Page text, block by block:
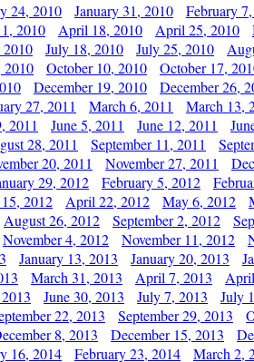
24, 2010 January 31, 2010 February
2010 April 18, 2010 April 25, 2010
July 18, 2010 July 25, 2010
2010 October 10, 2010 October 17,
December 19, 2010 December 26,
27, 2011 March 6, 2011 March 13,
2011 June 5, 2011 June 12, 2011
28, 2011 September 11, 2011
20, 2011 November 27, 2011
29, 2012 February 5, 2012
2012 April 22, 2012 May 6, 2012
August 26, 2012 September 2, 2012
November 4, 2012 November 11, 2012
January 13, 2013 January 20, 2013
March 31, 2013 April 7, 2013
June 30, 2013 July 7, 2013 July
22, 2013 September 29, 2013
8, 2013 December 15, 2013
16, 2014 February 23, 2014 March 2,